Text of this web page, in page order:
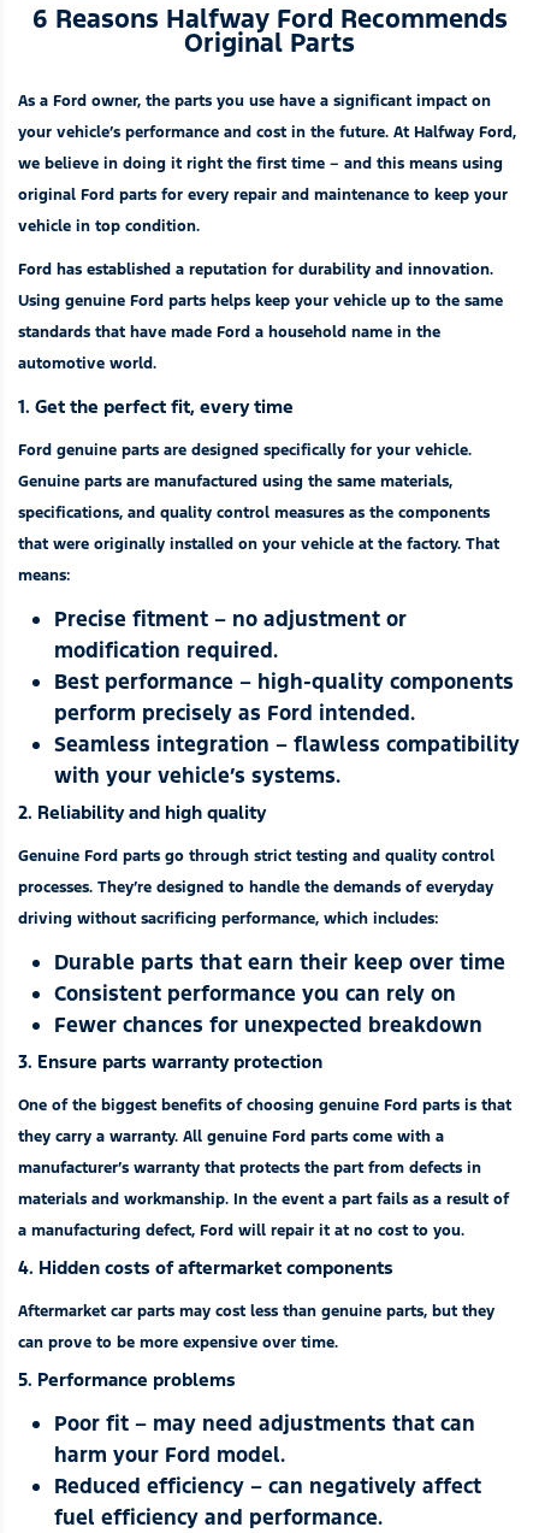
6 Reasons Halfway Ford Recommends
Original Parts
As a Ford owner, the parts you use have a significant impact on
your vehicle’s performance and cost in the future. At Halfway Ford,
we believe in doing it right the first time – and this means using
original Ford parts for every repair and maintenance to keep your
vehicle in top condition.
Ford has established a reputation for durability and innovation.
Using genuine Ford parts helps keep your vehicle up to the same
standards that have made Ford a household name in the
automotive world.
1. Get the perfect fit, every time
Ford genuine parts are designed specifically for your vehicle.
Genuine parts are manufactured using the same materials,
specifications, and quality control measures as the components
that were originally installed on your vehicle at the factory. That
means:
Precise fitment – no adjustment or
modification required.
Best performance – high-quality components
perform precisely as Ford intended.
Seamless integration – flawless compatibility
with your vehicle’s systems.
2. Reliability and high quality
Genuine Ford parts go through strict testing and quality control
processes. They’re designed to handle the demands of everyday
driving without sacrificing performance, which includes:
Durable parts that earn their keep over time
Consistent performance you can rely on
Fewer chances for unexpected breakdown
3. Ensure parts warranty protection
One of the biggest benefits of choosing genuine Ford parts is that
they carry a warranty. All genuine Ford parts come with a
manufacturer’s warranty that protects the part from defects in
materials and workmanship. In the event a part fails as a result of
a manufacturing defect, Ford will repair it at no cost to you.
4. Hidden costs of aftermarket components
Aftermarket car parts may cost less than genuine parts, but they
can prove to be more expensive over time.
5. Performance problems
Poor fit – may need adjustments that can
harm your Ford model.
Reduced efficiency – can negatively affect
fuel efficiency and performance.